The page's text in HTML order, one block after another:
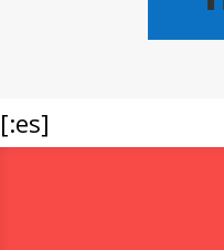
[:es]